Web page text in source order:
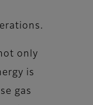
only
is
gas